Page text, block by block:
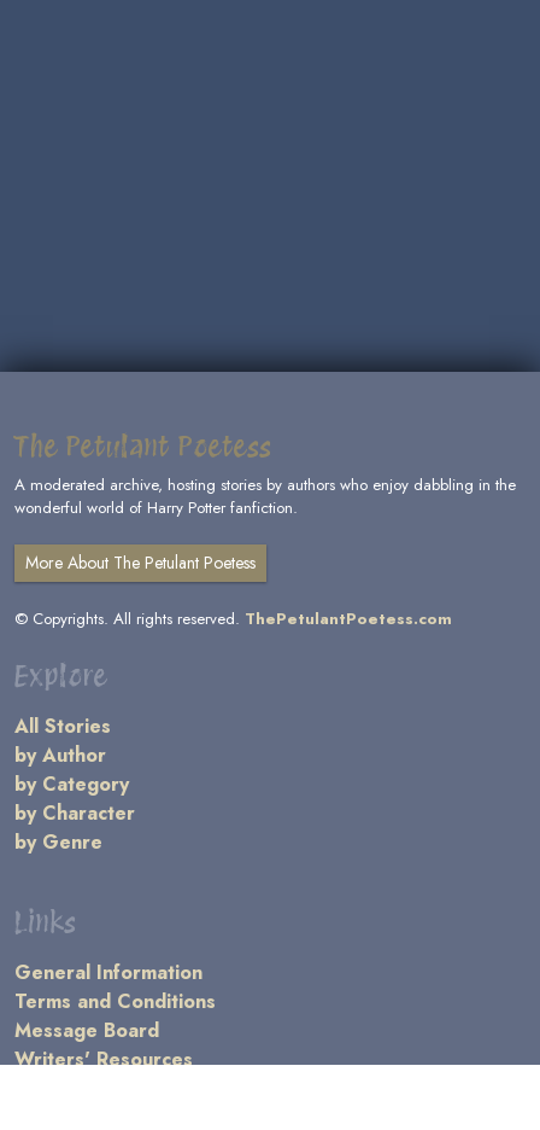
The Petulant Poetess
A moderated archive, hosting stories by authors who enjoy dabbling in the
wonderful world of Harry Potter fanfiction.
More About The Petulant Poetess
© Copyrights. All rights reserved. ThePetulantPoetess.com
Explore
All Stories
by Author
by Category
by Character
by Genre
Links
General Information
Terms and Conditions
Message Board
Writers' Resources